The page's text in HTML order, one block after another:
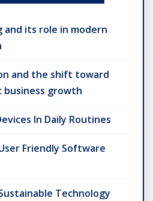
its role in modern
and the shift toward
business growth
In Daily Routines
Friendly Software
Technology